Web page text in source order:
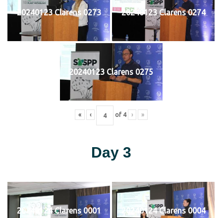
20240123 Clarens 0273 20240123 Clarens 0274
20240123 Clarens 0275
« ‹ of 4 › »
Day 3
20240124 Clarens 0001 20240124 Clarens 0004